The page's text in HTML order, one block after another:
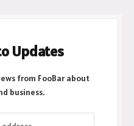
Updates
from FooBar about
business.